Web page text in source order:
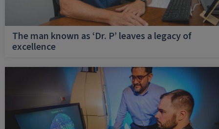
The man known as ‘Dr. P’ leaves a legacy of
excellence